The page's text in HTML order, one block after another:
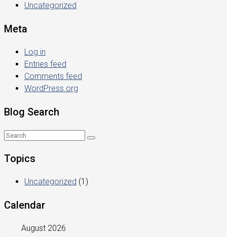
Uncategorized
Meta
Log in
Entries feed
Comments feed
WordPress.org
Blog Search
Topics
Uncategorized (1)
Calendar
August 2026